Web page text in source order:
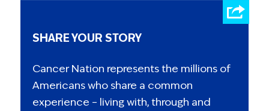
SHARE YOUR STORY
Cancer Nation represents the millions of
Americans who share a common
experience – living with, through and